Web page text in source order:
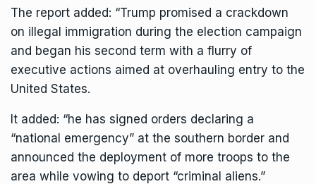
The report added: “Trump promised a crackdown
on illegal immigration during the election campaign
and began his second term with a flurry of
executive actions aimed at overhauling entry to the
United States.
It added: “he has signed orders declaring a
“national emergency” at the southern border and
announced the deployment of more troops to the
area while vowing to deport “criminal aliens.”